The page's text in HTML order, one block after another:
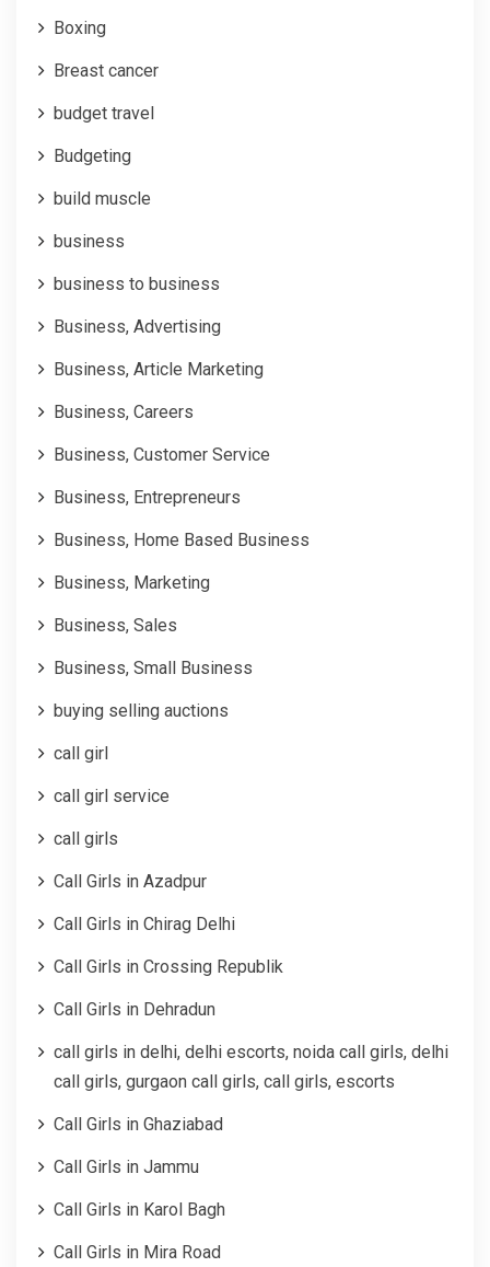
Boxing
Breast cancer
budget travel
Budgeting
build muscle
business
business to business
Business, Advertising
Business, Article Marketing
Business, Careers
Business, Customer Service
Business, Entrepreneurs
Business, Home Based Business
Business, Marketing
Business, Sales
Business, Small Business
buying selling auctions
call girl
call girl service
call girls
Call Girls in Azadpur
Call Girls in Chirag Delhi
Call Girls in Crossing Republik
Call Girls in Dehradun
call girls in delhi, delhi escorts, noida call girls, delhi
call girls, gurgaon call girls, call girls, escorts
Call Girls in Ghaziabad
Call Girls in Jammu
Call Girls in Karol Bagh
Call Girls in Mira Road